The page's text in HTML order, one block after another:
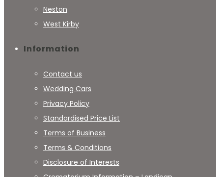
Neston
West Kirby
Information
Contact us
Wedding Cars
Privacy Policy
Standardised Price List
Terms of Business
Terms & Conditions
Disclosure of Interests